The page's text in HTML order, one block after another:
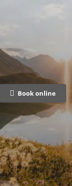
Book online